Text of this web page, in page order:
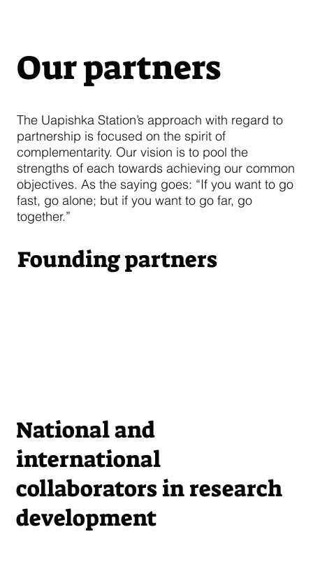
Our partners
The Uapishka Station’s approach with regard to
partnership is focused on the spirit of
complementarity. Our vision is to pool the
strengths of each towards achieving our common
objectives. As the saying goes: “If you want to go
fast, go alone; but if you want to go far, go
together.”
Founding partners
National and
international
collaborators in research
development